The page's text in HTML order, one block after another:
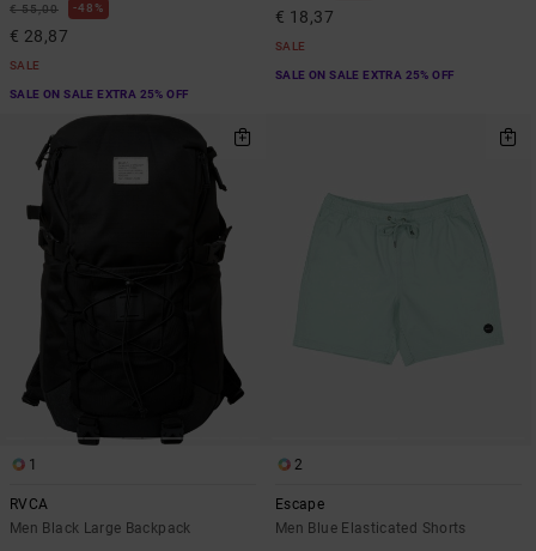
€ 55,00 48%
€ 28,87
SALE
SALE ON SALE EXTRA 25% OFF
€ 18,37
SALE
SALE ON SALE EXTRA 25% OFF
1
RVCA
Men Black Large Backpack
2
Escape
Men Blue Elasticated Shorts